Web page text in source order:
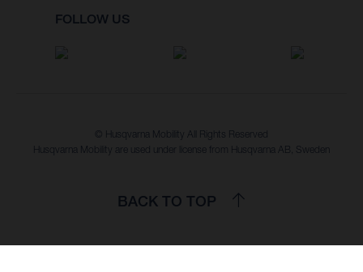
FOLLOW US
© Husqvarna Mobility All Rights Reserved
Husqvarna Mobility are used under license from Husqvarna AB, Sweden
BACK TO TOP